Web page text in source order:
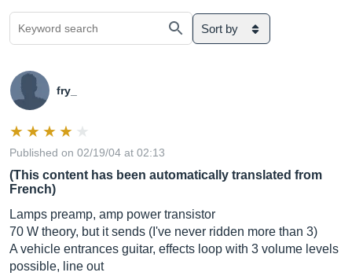
Sort by
fry_
Published on 02/19/04 at 02:13
(This content has been automatically translated from
French)
Lamps preamp, amp power transistor
70 W theory, but it sends (I've never ridden more than 3)
A vehicle entrances guitar, effects loop with 3 volume levels
possible, line out